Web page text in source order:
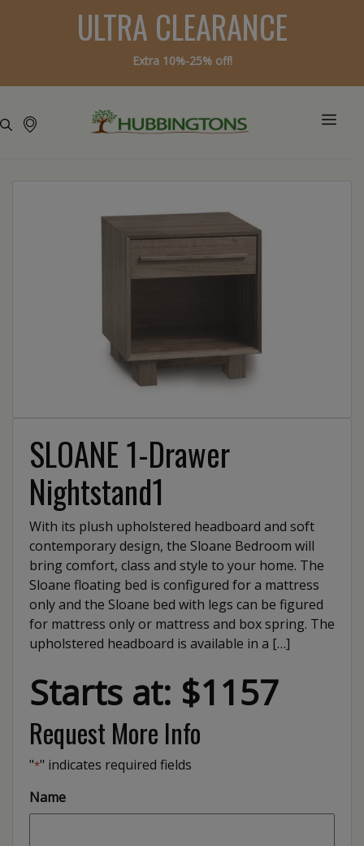
ULTRA CLEARANCE
Extra 10%-25% off!
SLOANE 1-Drawer
Nightstand1
With its plush upholstered headboard and soft
contemporary design, the Sloane Bedroom will
bring comfort, class and style to your home. The
Sloane floating bed is configured for a mattress
only and the Sloane bed with legs can be figured
for mattress only or mattress and box spring. The
upholstered headboard is available in a […]
Starts at: $1157
Request More Info
"*" indicates required fields
Name